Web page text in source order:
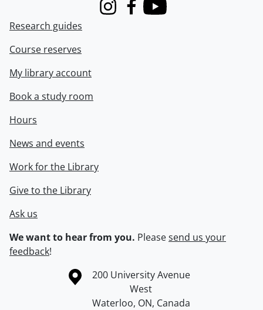
InstagramFacebook
Youtube
Research guides
Course reserves
My library account
Book a study room
Hours
News and events
Work for the Library
Give to the Library
Ask us
We want to hear from you. Pleasesend us your
feedback!
Information about the University of Waterloo
Campus map
200 University Avenue
West
Waterloo, ON, Canada